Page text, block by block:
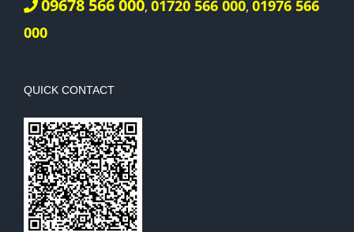
09678 566 000, 01720 566 000, 01976 566
000
QUICK CONTACT